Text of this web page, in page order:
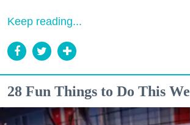
Keep reading...
28 Fun Things to Do This